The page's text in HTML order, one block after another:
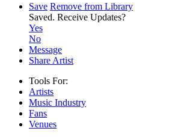
Save Remove from Library
Saved. Receive Updates?
Yes
No
Message
Share Artist
Tools For:
Artists
Music Industry
Fans
Venues